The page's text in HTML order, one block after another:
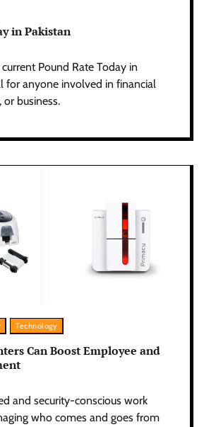
in Pakistan
Pound Rate Today in
for anyone involved in financial
or business.
Technology
Can Boost Employee and
and security-conscious work
who comes and goes from